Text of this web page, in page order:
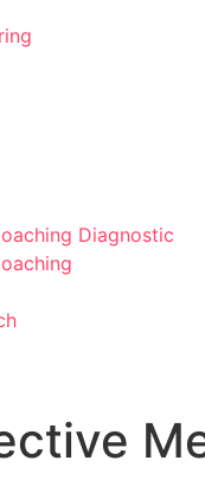
Diagnostic